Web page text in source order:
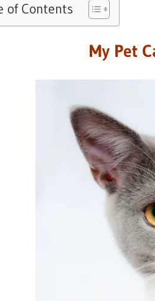
of Contents
My Pet